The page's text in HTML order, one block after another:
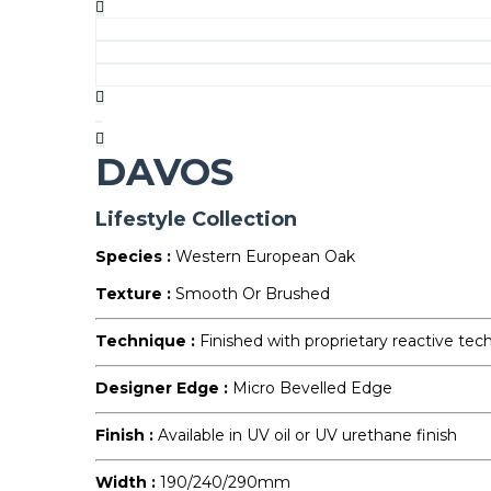
DAVOS
Lifestyle Collection
Species : Western European Oak
Texture : Smooth Or Brushed
Technique : Finished with proprietary reactive
Designer Edge : Micro Bevelled Edge
Finish : Available in UV oil or UV urethane finish
Width : 190/240/290mm